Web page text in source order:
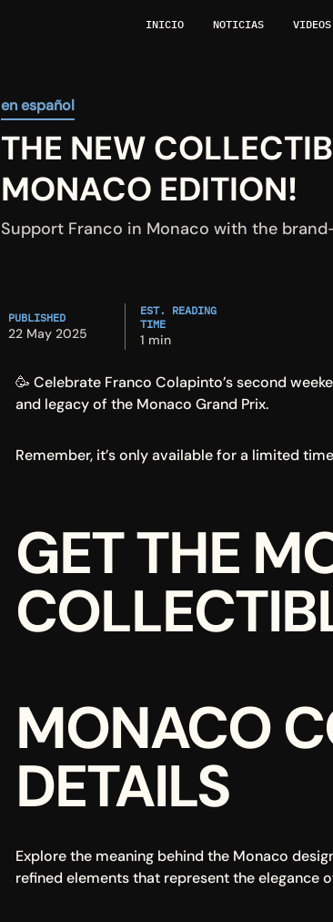
INICIO NOTICIAS VIDEOS
en español
THE NEW
MONACO EDITION!
Support Franco in Monaco with the
PUBLISHED
22 May 2025
EST. READING
TIME
1 min
🥳 Celebrate Franco Colapinto’s second
and legacy of the Monaco Grand Prix.
Remember, it’s only available for a limited
GET THE
MONACO
DETAILS
Explore the meaning behind the Monaco
refined elements that represent the elegance